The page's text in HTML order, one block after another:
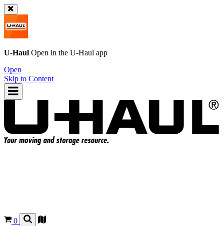
U-Haul Open in the U-Haul app
Open
Skip to Content
0